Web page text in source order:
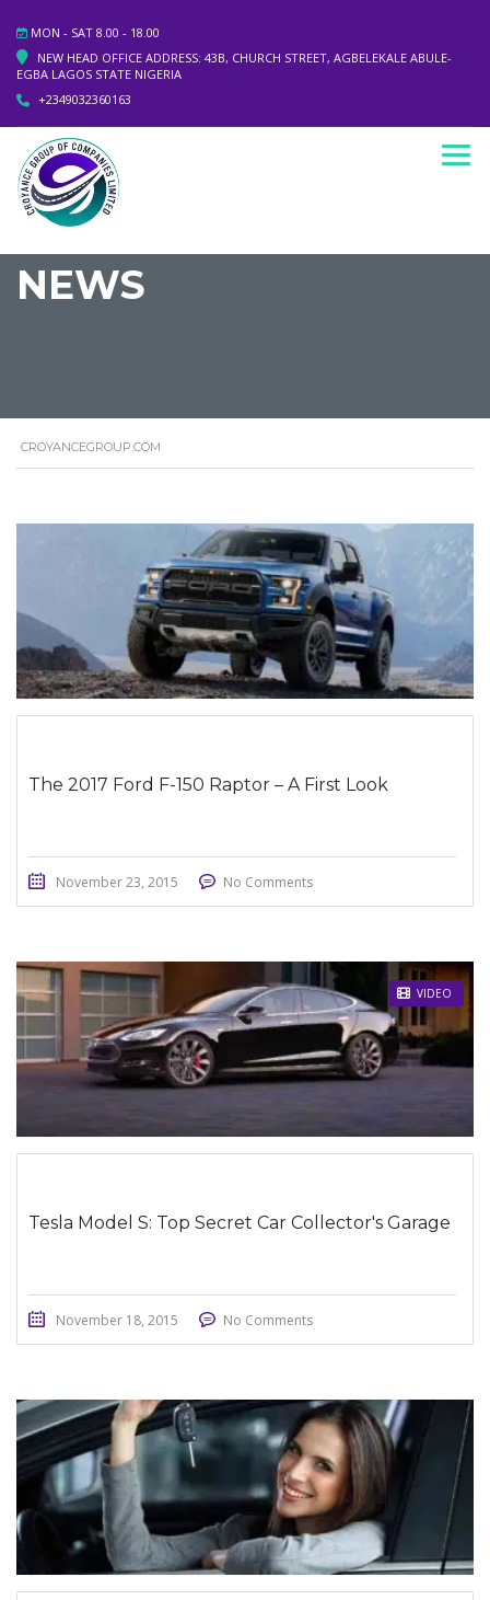
MON - SAT 8.00 - 18.00
NEW HEAD OFFICE ADDRESS: 43B, CHURCH STREET, AGBELEKALE ABULE-
EGBA LAGOS STATE NIGERIA
+2349032360163
NEWS
CROYANCEGROUP.COM
The 2017 Ford F-150 Raptor – A First Look
November 23, 2015 No Comments
VIDEO
STICKY POST
Tesla Model S: Top Secret Car Collector's Garage
November 18, 2015 No Comments